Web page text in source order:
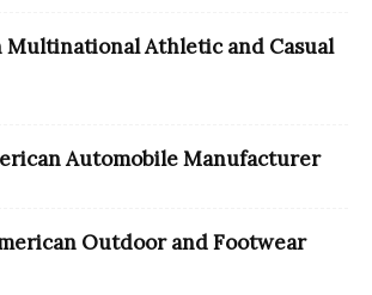
Multinational Athletic and Casual
Automobile Manufacturer
Outdoor and Footwear